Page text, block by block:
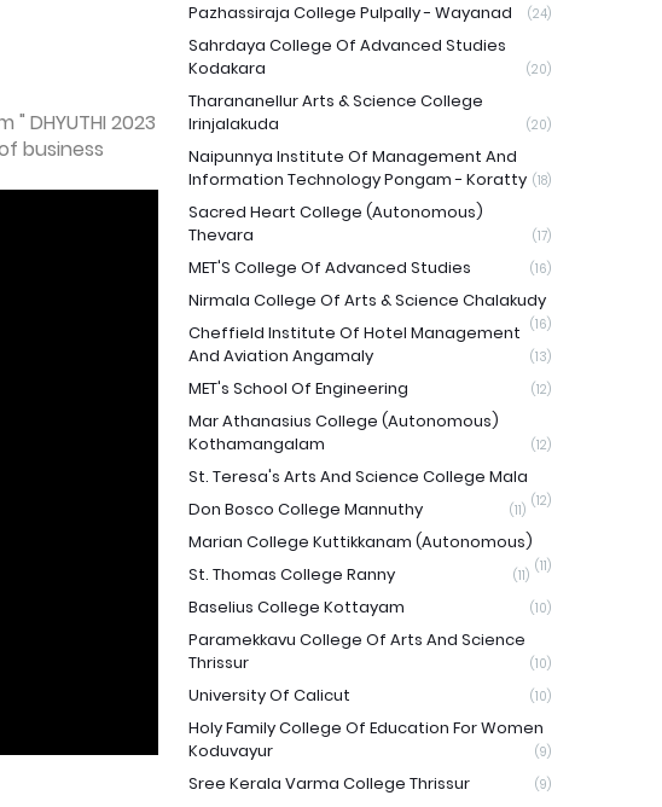
DHYUTHI 2023
business
Pazhassiraja College Pulpally - Wayanad (24)
Sahrdaya College Of Advanced Studies
Kodakara
(20)
Tharananellur Arts & Science College
Irinjalakuda
(20)
Naipunnya Institute Of Management And
Information Technology Pongam - Koratty (18)
Sacred Heart College (Autonomous)
Thevara
(17)
MET'S College Of Advanced Studies (16)
Nirmala College Of Arts & Science Chalakudy
(16)
Cheffield Institute Of Hotel Management
And Aviation Angamaly
(13)
MET's School Of Engineering (12)
Mar Athanasius College (Autonomous)
Kothamangalam
(12)
St. Teresa's Arts And Science College Mala
(12)
Don Bosco College Mannuthy (11)
Marian College Kuttikkanam (Autonomous)
(11)
St. Thomas College Ranny (11)
Baselius College Kottayam (10)
Paramekkavu College Of Arts And Science
Thrissur
(10)
University Of Calicut (10)
Holy Family College Of Education For Women
Koduvayur
(9)
Sree Kerala Varma College Thrissur (9)